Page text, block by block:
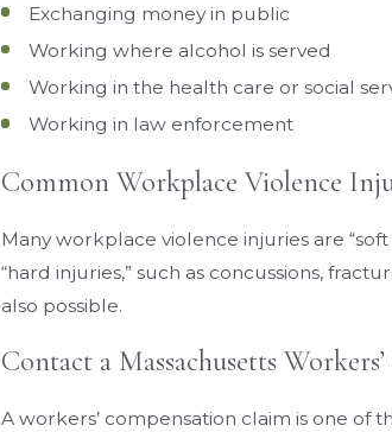
Exchanging money in public
Working where alcohol is served
Working in the health care or social
Working in law enforcement
Common Workplace Violence
Many workplace violence injuries are
“hard injuries,” such as concussions,
also possible.
Contact a Massachusetts
A workers’ compensation claim is one of